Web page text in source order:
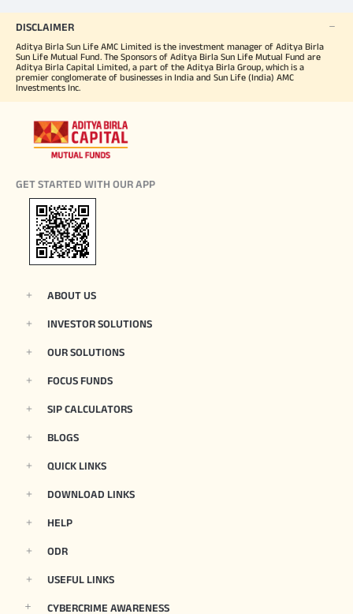
DISCLAIMER
Aditya Birla Sun Life AMC Limited is the investment manager of Aditya Birla
Sun Life Mutual Fund. The Sponsors of Aditya Birla Sun Life Mutual Fund are
Aditya Birla Capital Limited, a part of the Aditya Birla Group, which is a
premier conglomerate of businesses in India and Sun Life (India) AMC
Investments Inc.
GET STARTED WITH OUR APP
ABOUT US
INVESTOR SOLUTIONS
OUR SOLUTIONS
FOCUS FUNDS
SIP CALCULATORS
BLOGS
QUICK LINKS
DOWNLOAD LINKS
HELP
ODR
USEFUL LINKS
CYBERCRIME AWARENESS